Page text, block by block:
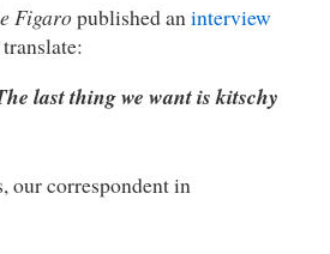
Figaropublished aninterview
last thing we want is kitschy
our correspondent in